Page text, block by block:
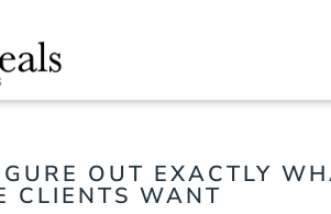
OUT EXACTLY
CLIENTS WANT